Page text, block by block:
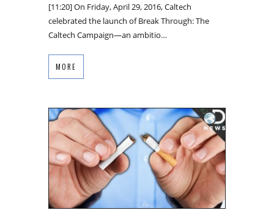
[11:20] On Friday, April 29, 2016, Caltech
celebrated the launch of Break Through: The
Caltech Campaign—an ambitio…
MORE